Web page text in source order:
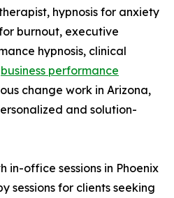
hypnosis for anxiety
burnout, executive
hypnosis, clinical
business performance
change work in Arizona,
and solution-
in-office sessions in Phoenix
sessions for clients seeking